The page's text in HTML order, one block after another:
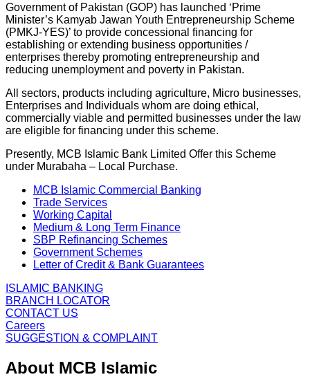
Government of Pakistan (GOP) has launched ‘Prime
Minister’s Kamyab Jawan Youth Entrepreneurship Scheme
(PMKJ-YES)’ to provide concessional financing for
establishing or extending business opportunities /
enterprises thereby promoting entrepreneurship and
reducing unemployment and poverty in Pakistan.
All sectors, products including agriculture, Micro businesses,
Enterprises and Individuals whom are doing ethical,
commercially viable and permitted businesses under the law
are eligible for financing under this scheme.
Presently, MCB Islamic Bank Limited Offer this Scheme
under Murabaha – Local Purchase.
MCB Islamic Commercial Banking
Trade Services
Working Capital
Medium & Long Term Finance
SBP Refinancing Schemes
Government Schemes
Letter of Credit & Bank Guarantees
ISLAMIC BANKING
BRANCH LOCATOR
CONTACT US
Careers
SUGGESTION & COMPLAINT
About MCB Islamic